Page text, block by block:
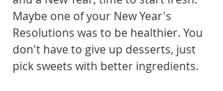
Maybe one of your New Year's
Resolutions was to be healthier. You
don't have to give up desserts, just
pick sweets with better ingredients.